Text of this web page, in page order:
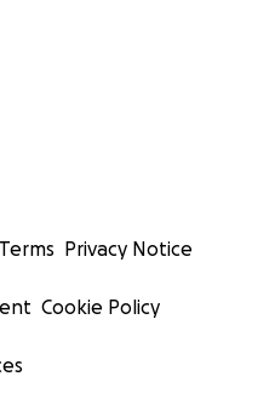
Terms Privacy Notice
Cookie Policy